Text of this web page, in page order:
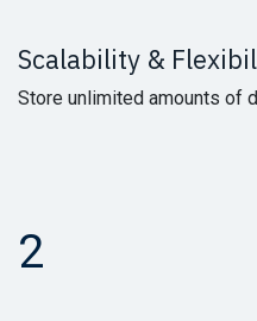
Scalability &
Store unlimited amounts of
2